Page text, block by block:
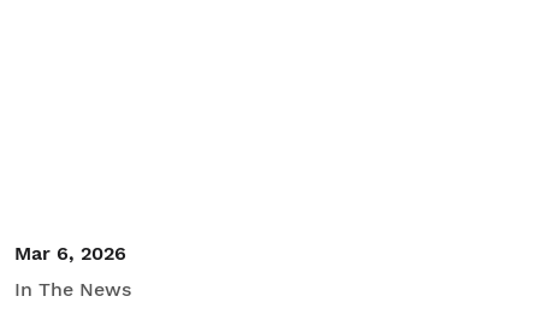
Mar 6, 2026
In The News